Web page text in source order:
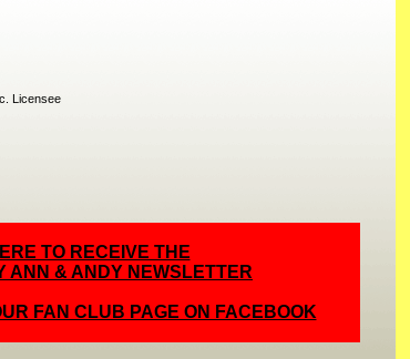
Licensee
TO RECEIVE THE
ANN & ANDY NEWSLETTER
FAN CLUB PAGE ON FACEBOOK